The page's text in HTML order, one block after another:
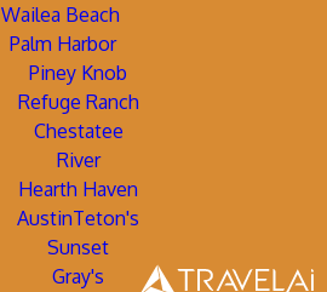
Wailea Beach
Palm Harbor
Piney Knob
Refuge Ranch
Chestatee
River
Hearth Haven
AustinTeton's
Sunset
Gray's